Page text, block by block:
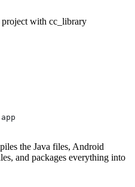
with cc_library
the Java files, Android
and packages everything into